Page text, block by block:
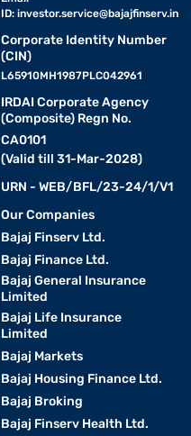
ID: investor.service@bajajfinserv.in
Corporate Identity Number
(CIN)
L65910MH1987PLC042961
IRDAI Corporate Agency
(Composite) Regn No.
CA0101
(Valid till 31-Mar-2028)
URN - WEB/BFL/23-24/1/V1
Our Companies
Bajaj Finserv Ltd.
Bajaj Finance Ltd.
Bajaj General Insurance
Limited
Bajaj Life Insurance
Limited
Bajaj Markets
Bajaj Housing Finance Ltd.
Bajaj Broking
Bajaj Finserv Health Ltd.